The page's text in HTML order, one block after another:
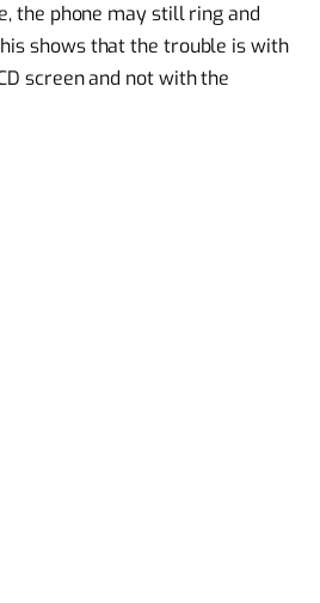
the phone may still ring and
shows that the trouble is with
screen and not with the